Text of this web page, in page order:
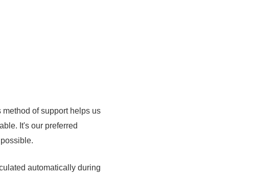
method of support helps us
It's our preferred
automatically during